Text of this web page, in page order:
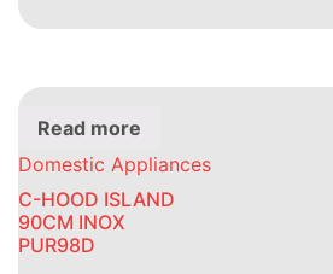
Read more
Domestic Appliances
C-HOOD ISLAND
90CM INOX
PUR98D